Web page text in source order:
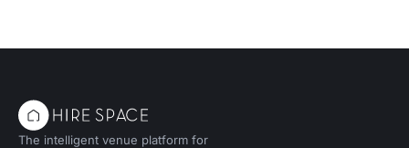
The intelligent venue platform for